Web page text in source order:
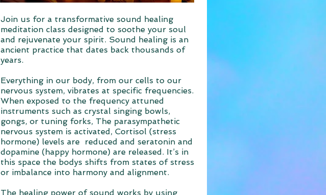
Join us for a transformative sound healing
meditation class designed to soothe your soul
and rejuvenate your spirit. Sound healing is an
ancient practice that dates back thousands of
years.
Everything in our body, from our cells to our
nervous system, vibrates at specific frequencies.
When exposed to the frequency attuned
instruments such as crystal singing bowls,
gongs, or tuning forks, The parasympathetic
nervous system is activated, Cortisol (stress
hormone) levels are reduced and seratonin and
dopamine (happy hormone) are released. It’s in
this space the bodys shifts from states of stress
or imbalance into harmony and alignment.
The healing power of sound works by using